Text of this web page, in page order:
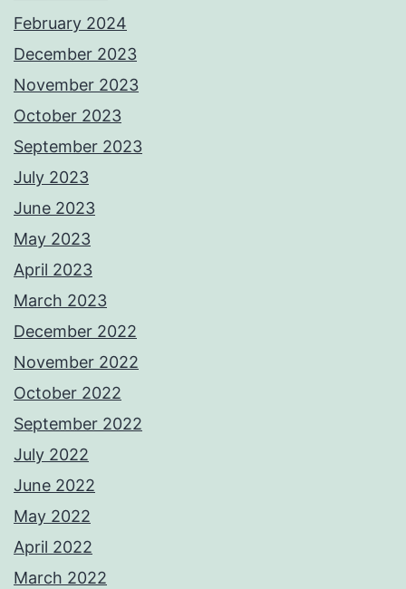
February 2024
December 2023
November 2023
October 2023
September 2023
July 2023
June 2023
May 2023
April 2023
March 2023
December 2022
November 2022
October 2022
September 2022
July 2022
June 2022
May 2022
April 2022
March 2022